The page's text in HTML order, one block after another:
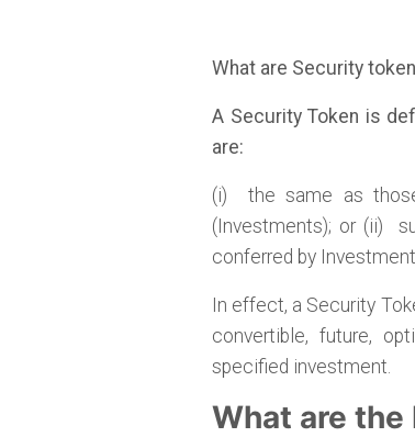
What are Security
A Security Token is
are:
(i) the same as
(Investments); or (ii)
conferred by
In effect, a Security
convertible, future,
specified investment.
What are